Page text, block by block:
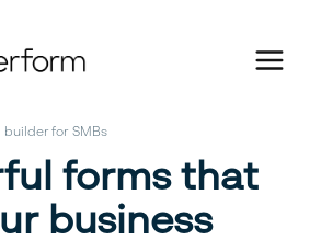
builder for SMBs
forms that
business